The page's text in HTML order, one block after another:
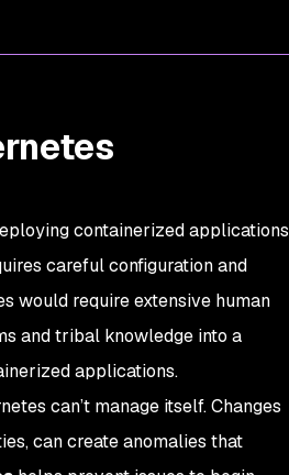
containerized applications
careful configuration and
would require extensive human
and tribal knowledge into a
applications.
can’t manage itself. Changes
can create anomalies that